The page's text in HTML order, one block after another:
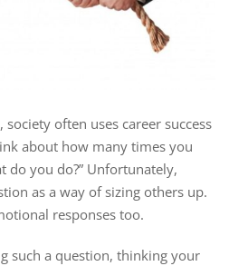
society often uses career success
about how many times you
do you do?” Unfortunately,
as a way of sizing others up.
responses too.
such a question, thinking your